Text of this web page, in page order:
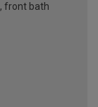
front bath